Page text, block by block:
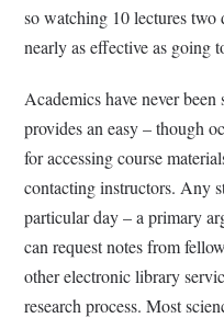
so watching 10 lectures two
nearly as effective as going
Academics have never
provides an easy – though
for accessing course
contacting instructors. Any
particular day – a primary
can request notes from
other electronic library
research process. Most